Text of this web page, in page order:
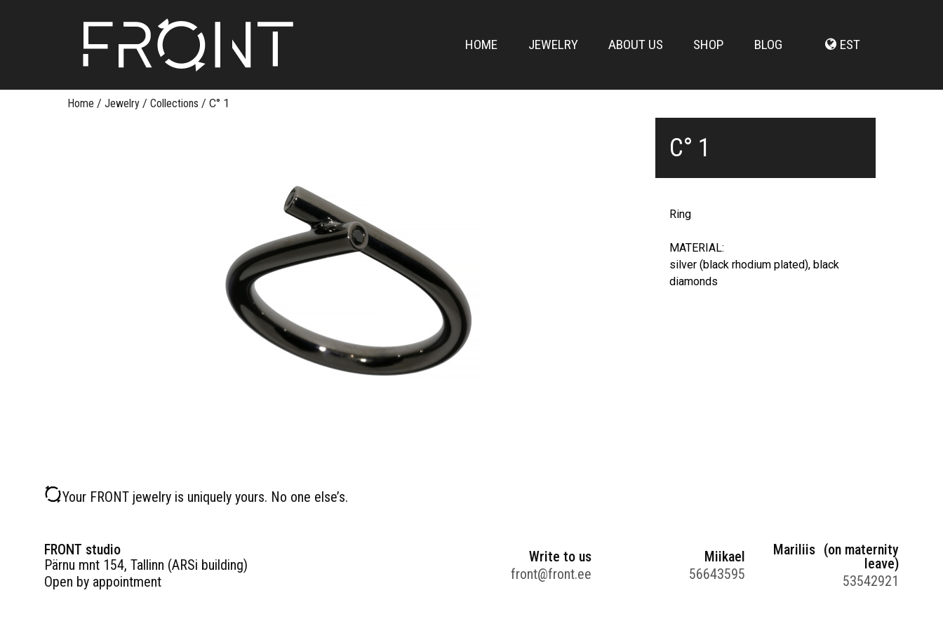
HOME JEWELRY ABOUT US SHOP BLOG EST
Home / Jewelry / Collections / C° 1
C° 1
Ring
MATERIAL:
silver (black rhodium plated), black
diamonds
Your FRONT jewelry is uniquely yours. No one else’s.
FRONT studio
Pärnu mnt 154, Tallinn (ARSi building)
Open by appointment
Write to us
front@front.ee
Miikael
56643595
Mariliis (on maternity
leave)
53542921